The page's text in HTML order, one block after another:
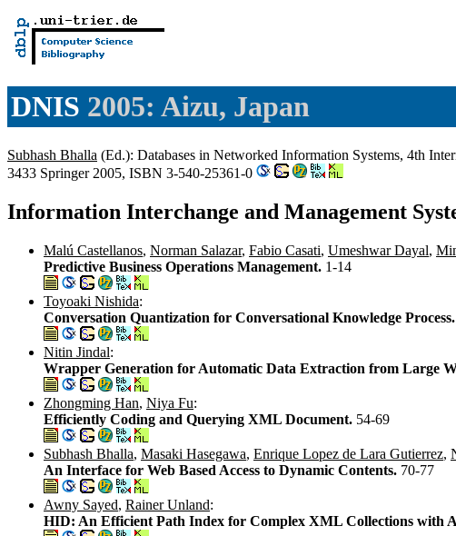
DNIS 2005: Aizu, Japan
Subhash Bhalla (Ed.): Databases in Networked Information Systems, 4th
3433 Springer 2005, ISBN 3-540-25361-0
Information Interchange and Management
Malú Castellanos, Norman Salazar, Fabio Casati, Umeshwar Dayal,
Predictive Business Operations Management. 1-14
Toyoaki Nishida:
Conversation Quantization for Conversational Knowledge Process.
Nitin Jindal:
Wrapper Generation for Automatic Data Extraction from Large
Zhongming Han, Niya Fu:
Efficiently Coding and Querying XML Document. 54-69
Subhash Bhalla, Masaki Hasegawa, Enrique Lopez de Lara Gutierrez,
An Interface for Web Based Access to Dynamic Contents. 70-77
Awny Sayed, Rainer Unland:
HID: An Efficient Path Index for Complex XML Collections with